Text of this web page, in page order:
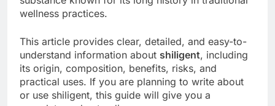
wellness practices.
This article provides clear, detailed, and easy-to-
understand information about shiligent, including
its origin, composition, benefits, risks, and
practical uses. If you are planning to write about
or use shiligent, this guide will give you a